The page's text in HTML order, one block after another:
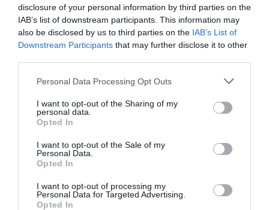
disclosure of your personal information by third parties on the
IAB’s list of downstream participants. This information may
also be disclosed by us to third parties on the IAB’s List of
Downstream Participants that may further disclose it to other
Please note that this website/app uses one or more Google
not limited to your visit or usage behaviour. You may click to
grant or deny consent to Google and its third-party tags to
use your data for below specified purposes in below Google
consent section.
Personal Data Processing Opt Outs
I want to opt-out of the Sharing of my
personal data.
Opted In
I want to opt-out of the Sale of my
Personal Data.
Opted In
I want to opt-out of processing my
Personal Data for Targeted Advertising.
Opted In
Subcategoría
Bollería y pastelería
EL CORTE INGLÉS
Seguimiento desde
05 May 2023